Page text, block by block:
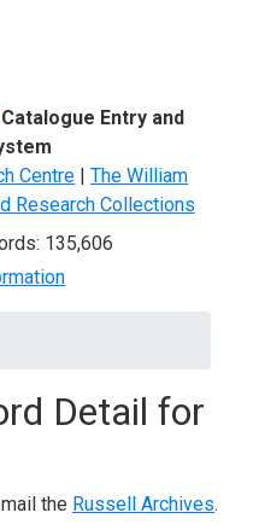
Catalogue Entry and
Centre | The William
Research Collections
135,606
Detail for
the Russell Archives.